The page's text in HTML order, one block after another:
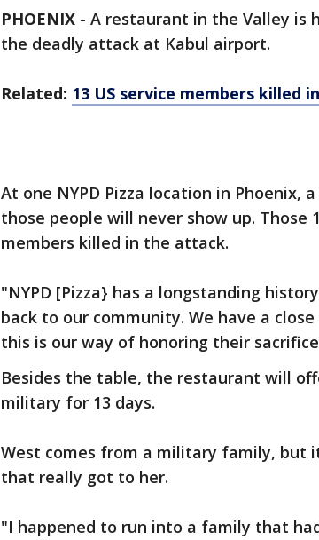
PHOENIX - A restaurant in the Valley is
the deadly attack at Kabul airport.
Related: 13 US service members
At one NYPD Pizza location in Phoenix,
those people will never show up. Those
members killed in the attack.
"NYPD [Pizza} has a longstanding
back to our community. We have a
this is our way of honoring their
Besides the table, the restaurant will
military for 13 days.
West comes from a military family, but
that really got to her.
"I happened to run into a family that